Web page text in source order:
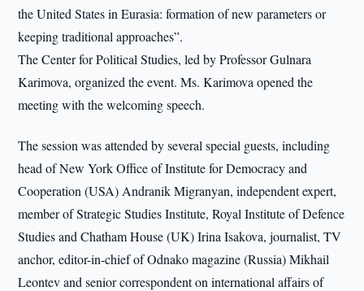
the United States in Eurasia: formation of new parameters or
keeping traditional approaches”.
The Center for Political Studies, led by Professor Gulnara
Karimova, organized the event. Ms. Karimova opened the
meeting with the welcoming speech.
The session was attended by several special guests, including
head of New York Office of Institute for Democracy and
Cooperation (USA) Andranik Migranyan, independent expert,
member of Strategic Studies Institute, Royal Institute of Defence
Studies and Chatham House (UK) Irina Isakova, journalist, TV
anchor, editor-in-chief of Odnako magazine (Russia) Mikhail
Leontev and senior correspondent on international affairs of